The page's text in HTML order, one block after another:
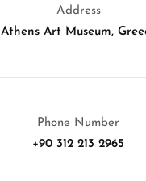
Address
Athens Art Museum,
Phone Number
+90 312 213 2965